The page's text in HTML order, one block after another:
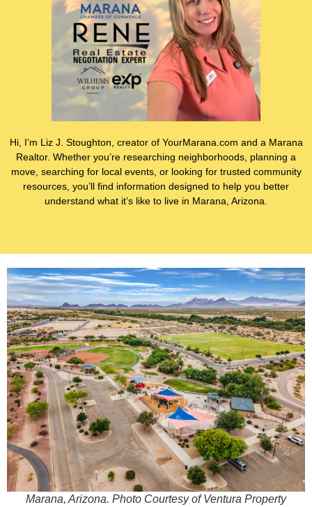
Hi, I’m Liz J. Stoughton, creator of YourMarana.com and a Marana
Realtor. Whether you’re researching neighborhoods, planning a
move, searching for local events, or looking for trusted community
resources, you’ll find information designed to help you better
understand what it’s like to live in Marana, Arizona.
Marana, Arizona. Photo Courtesy of Ventura Property